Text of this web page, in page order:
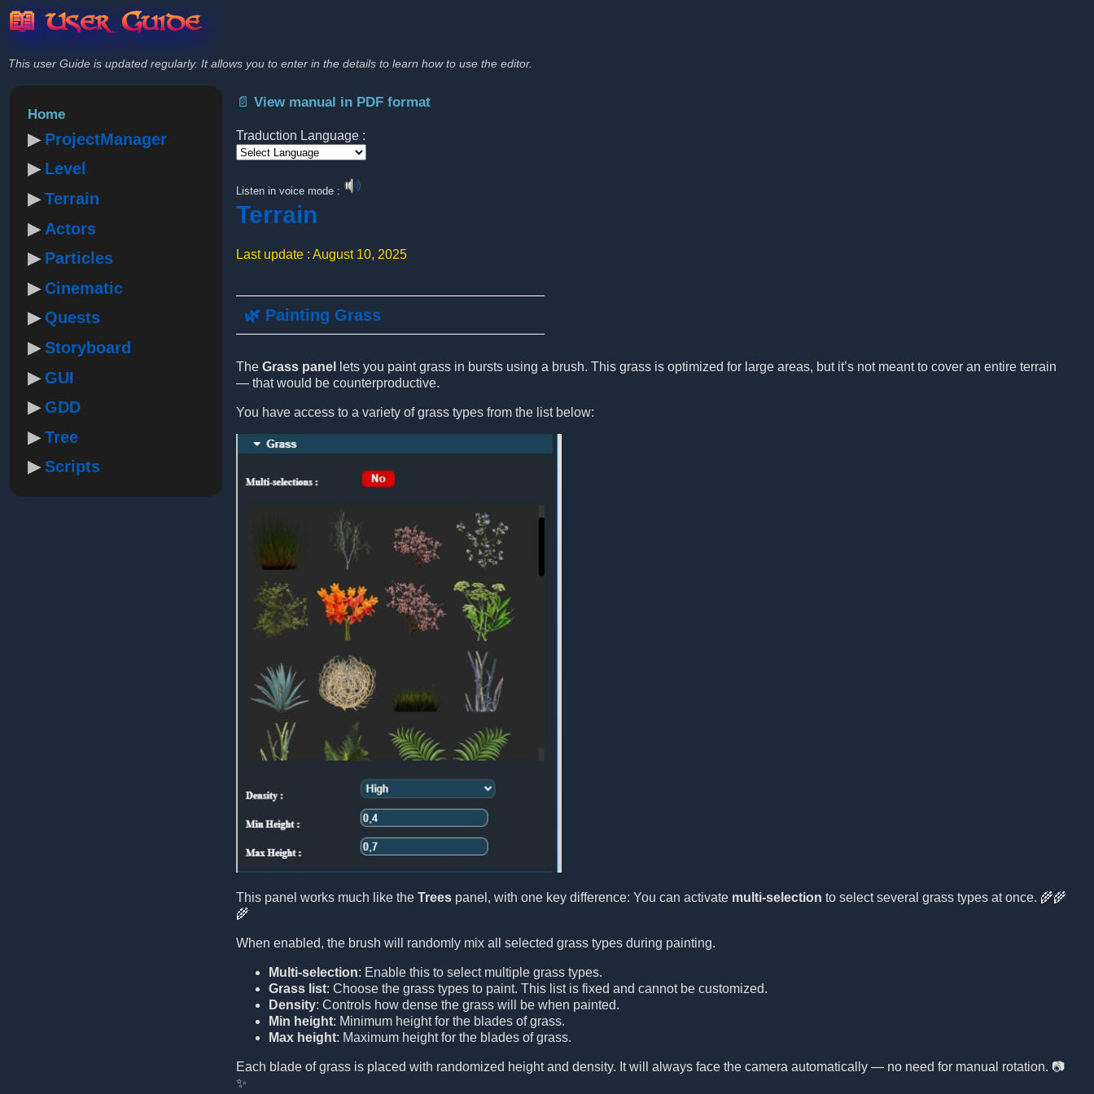
📖 User Guide
This user Guide is updated regularly. It allows you to enter in the details to learn how to use the editor.
Home
ProjectManager
Level
Terrain
Actors
Particles
Cinematic
Quests
Storyboard
GUI
GDD
Tree
Scripts
📄 View manual in PDF format
Traduction Language :
Listen in voice mode :
Terrain
Last update : August 10, 2025
🌿 Painting Grass
The Grass panel
lets you paint grass in bursts using a brush. This grass is optimized for large areas, but it’s not meant to cover an entire terrain
— that would be counterproductive.
You have access to a variety of grass types from the list below:
This panel works much like the Trees panel, with one key difference: You can activate multi-selection to select several grass types at once. 🌾🌾
🌾
When enabled, the brush will randomly mix all selected grass types during painting.
Multi-selection: Enable this to select multiple grass types.
Grass list: Choose the grass types to paint. This list is fixed and cannot be customized.
Density: Controls how dense the grass will be when painted.
Min height: Minimum height for the blades of grass.
Max height: Maximum height for the blades of grass.
Each blade of grass is placed with randomized height and density. It will always face the camera automatically — no need for manual rotation. 📷
✨